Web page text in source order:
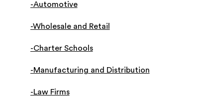
-Automotive
-Wholesale and Retail
-Charter Schools
-Manufacturing and Distribution
-Law Firms